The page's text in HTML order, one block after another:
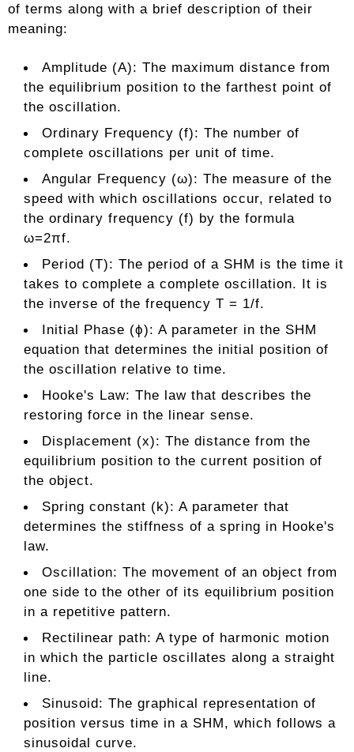
of terms along with a brief description of their
meaning:
Amplitude (A): The maximum distance from
the equilibrium position to the farthest point of
the oscillation.
Ordinary Frequency (f): The number of
complete oscillations per unit of time.
Angular Frequency (ω): The measure of the
speed with which oscillations occur, related to
the ordinary frequency (f) by the formula
ω=2πf.
Period (T): The period of a SHM is the time it
takes to complete a complete oscillation. It is
the inverse of the frequency T = 1/f.
Initial Phase (ϕ): A parameter in the SHM
equation that determines the initial position of
the oscillation relative to time.
Hooke's Law: The law that describes the
restoring force in the linear sense.
Displacement (x): The distance from the
equilibrium position to the current position of
the object.
Spring constant (k): A parameter that
determines the stiffness of a spring in Hooke's
law.
Oscillation: The movement of an object from
one side to the other of its equilibrium position
in a repetitive pattern.
Rectilinear path: A type of harmonic motion
in which the particle oscillates along a straight
line.
Sinusoid: The graphical representation of
position versus time in a SHM, which follows a
sinusoidal curve.